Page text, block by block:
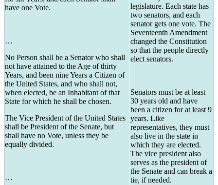
have one Vote.
…
No Person shall be a Senator who shall
not have attained to the Age of thirty
Years, and been nine Years a Citizen of
the United States, and who shall not,
when elected, be an Inhabitant of that
State for which he shall be chosen.
The Vice President of the United States
shall be President of the Senate, but
shall have no Vote, unless they be
equally divided.
…
legislature. Each state has
two senators, and each
senator gets one vote. The
Seventeenth Amendment
changed the Constitution
so that the people directly
elect senators.
Senators must be at least
30 years old and have
been a citizen for at least 9
years. Like
representatives, they must
also live in the state in
which they are elected.
The vice president also
serves as the president of
the Senate and can break a
tie, if needed.